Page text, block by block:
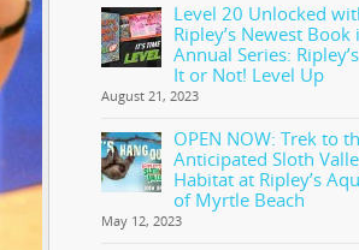
Level 20 Unlocked
Ripley’s Newest Book
Annual Series:
It or Not! Level Up
August 21, 2023
OPEN NOW: Trek to
Anticipated Sloth
Habitat at Ripley’s
of Myrtle Beach
May 12, 2023